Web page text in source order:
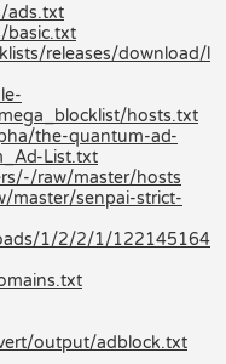
ads.txt
basic.txt
releases/download/l
hosts.txt
the-quantum-ad-
List.txt
raw/master/hosts
master/senpai-strict-
1/2/2/1/122145164
output/adblock.txt